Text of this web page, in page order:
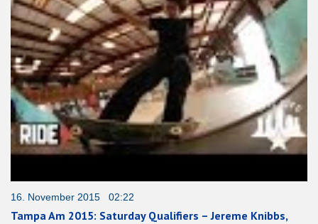
16. November 2015 02:22
Tampa Am 2015: Saturday Qualifiers – Jereme Knibbs,